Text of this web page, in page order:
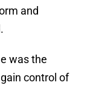
and
was the
control of